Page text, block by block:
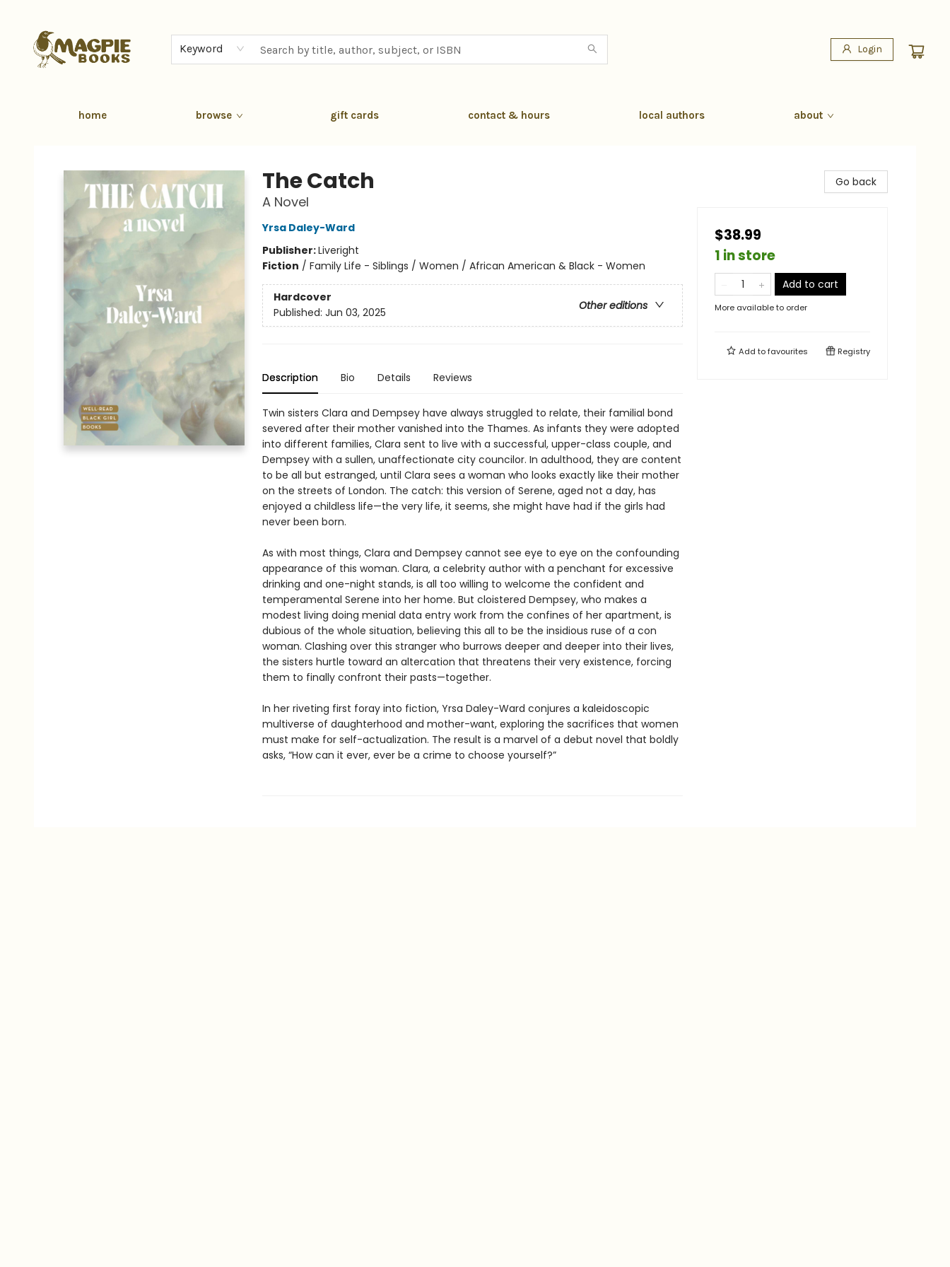
Keyword Login
home browse gift cards contact & hours local authors about
The Catch
A Novel
Yrsa Daley-Ward
Publisher:Liveright
Fiction / Family Life - Siblings / Women / African American & Black - Women
Hardcover
Other editions
Published: Jun 03, 2025
Description Bio Details Reviews
Twin sisters Clara and Dempsey have always struggled to relate, their familial bond
severed after their mother vanished into the Thames. As infants they were adopted
into different families, Clara sent to live with a successful, upper-class couple, and
Dempsey with a sullen, unaffectionate city councilor. In adulthood, they are content
to be all but estranged, until Clara sees a woman who looks exactly like their mother
on the streets of London. The catch: this version of Serene, aged not a day, has
enjoyed a childless life—the very life, it seems, she might have had if the girls had
never been born.
As with most things, Clara and Dempsey cannot see eye to eye on the confounding
appearance of this woman. Clara, a celebrity author with a penchant for excessive
drinking and one-night stands, is all too willing to welcome the confident and
temperamental Serene into her home. But cloistered Dempsey, who makes a
modest living doing menial data entry work from the confines of her apartment, is
dubious of the whole situation, believing this all to be the insidious ruse of a con
woman. Clashing over this stranger who burrows deeper and deeper into their lives,
the sisters hurtle toward an altercation that threatens their very existence, forcing
them to finally confront their pasts—together.
In her riveting first foray into fiction, Yrsa Daley-Ward conjures a kaleidoscopic
multiverse of daughterhood and mother-want, exploring the sacrifices that women
must make for self-actualization. The result is a marvel of a debut novel that boldly
asks, “How can it ever, ever be a crime to choose yourself?”
Go back
$38.99
1 in store
Add to cart
More available to order
Add tofavourites Registry